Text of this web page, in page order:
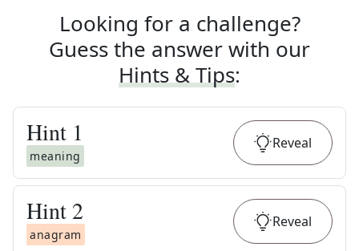
Looking for a challenge?
Guess the answer with our
Hints & Tips:
Hint 1
meaning
Reveal
Hint 2
anagram
Reveal